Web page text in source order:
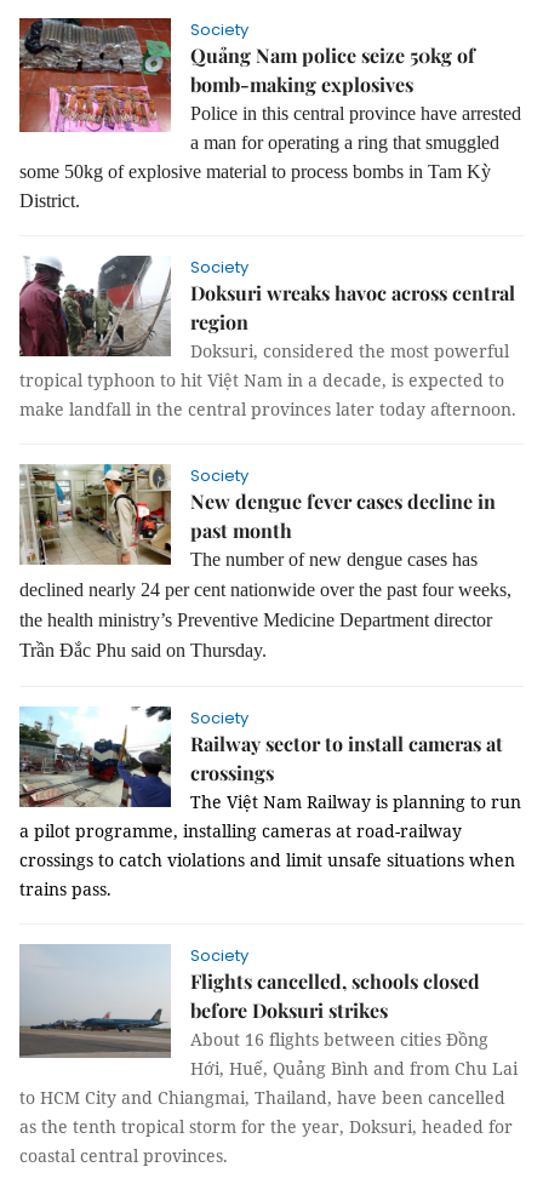
Society
Quảng Nam police seize 50kg of
bomb-making explosives
Police in this central province have arrested
a man for operating a ring that smuggled
some 50kg of explosive material to process bombs in Tam Kỳ
District.
Society
Doksuri wreaks havoc across central
region
Doksuri, considered the most powerful
tropical typhoon to hit Việt Nam in a decade, is expected to
make landfall in the central provinces later today afternoon.
Society
New dengue fever cases decline in
past month
The number of new dengue cases has
declined nearly 24 per cent nationwide over the past four weeks,
the health ministry’s Preventive Medicine Department director
Trần Đắc Phu said on Thursday.
Society
Railway sector to install cameras at
crossings
The Việt Nam Railway is planning to run
a pilot programme, installing cameras at road-railway
crossings to catch violations and limit unsafe situations when
trains pass.
Society
Flights cancelled, schools closed
before Doksuri strikes
About 16 flights between cities Đồng
Hới, Huế, Quảng Bình and from Chu Lai
to HCM City and Chiangmai, Thailand, have been cancelled
as the tenth tropical storm for the year, Doksuri, headed for
coastal central provinces.